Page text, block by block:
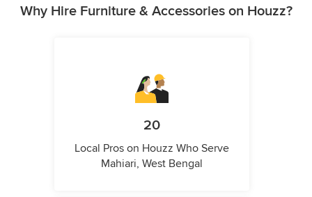
Why Hire Furniture & Accessories on Houzz?
20
Local Pros on Houzz Who Serve
Mahiari, West Bengal